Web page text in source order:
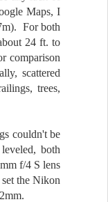
Maps, I
For both
24 ft. to
comparison
scattered
trees,
couldn't be
both
f/4 S lens
the Nikon